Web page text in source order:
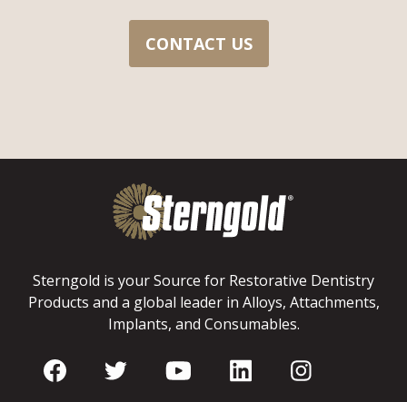
CONTACT US
Sterngold is your Source for Restorative Dentistry
Products and a global leader in Alloys, Attachments,
Implants, and Consumables.